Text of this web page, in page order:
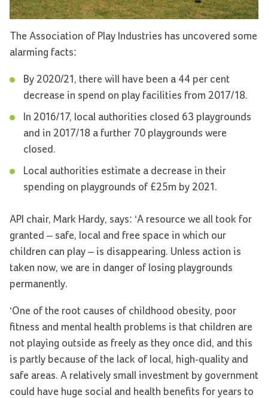
The Association of Play Industries has uncovered some
alarming facts:
By 2020/21, there will have been a 44 per cent
decrease in spend on play facilities from 2017/18.
In 2016/17, local authorities closed 63 playgrounds
and in 2017/18 a further 70 playgrounds were
closed.
Local authorities estimate a decrease in their
spending on playgrounds of £25m by 2021.
API chair, Mark Hardy, says: ‘A resource we all took for
granted – safe, local and free space in which our
children can play – is disappearing. Unless action is
taken now, we are in danger of losing playgrounds
permanently.
‘One of the root causes of childhood obesity, poor
fitness and mental health problems is that children are
not playing outside as freely as they once did, and this
is partly because of the lack of local, high-quality and
safe areas. A relatively small investment by government
could have huge social and health benefits for years to